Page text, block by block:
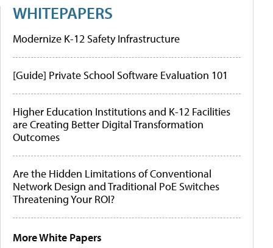
WHITEPAPERS
Modernize K-12 Safety Infrastructure
[Guide] Private School Software Evaluation 101
Higher Education Institutions and K-12 Facilities
are Creating Better Digital Transformation
Outcomes
Are the Hidden Limitations of Conventional
Network Design and Traditional PoE Switches
Threatening Your ROI?
More White Papers